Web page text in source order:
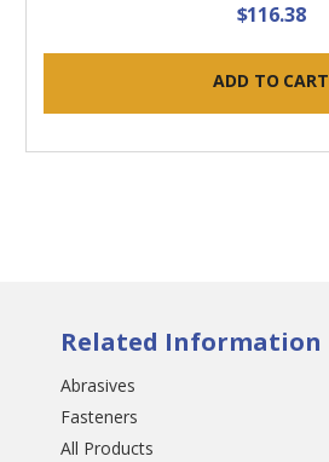
$116.38
ADD TO CART
Related Information
Abrasives
Fasteners
All Products